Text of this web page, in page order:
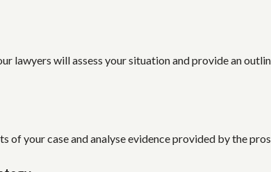
lawyers will assess your situation and provide an
of your case and analyse evidence provided by the